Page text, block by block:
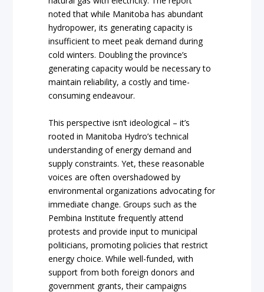
noted that while Manitoba has abundant
hydropower, its generating capacity is
insufficient to meet peak demand during
cold winters. Doubling the province’s
generating capacity would be necessary to
maintain reliability, a costly and time-
consuming endeavour.
This perspective isn’t ideological – it’s
rooted in Manitoba Hydro’s technical
understanding of energy demand and
supply constraints. Yet, these reasonable
voices are often overshadowed by
environmental organizations advocating for
immediate change. Groups such as the
Pembina Institute frequently attend
protests and provide input to municipal
politicians, promoting policies that restrict
energy choice. While well-funded, with
support from both foreign donors and
government grants, their campaigns